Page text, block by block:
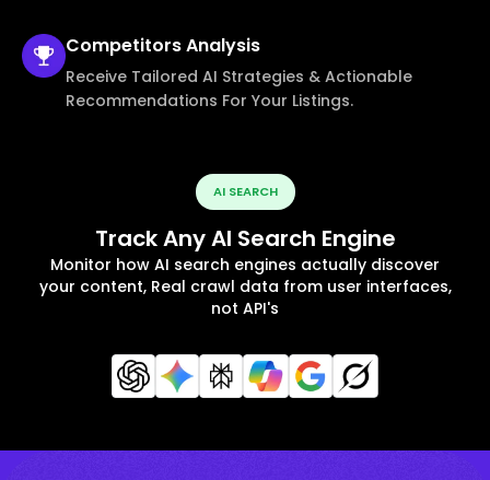
CompetitorsAnalysis
Receive Tailored AI Strategies & Actionable
Recommendations For Your Listings.
AI SEARCH
Track Any AI Search Engine
Monitor how AI search engines actually discover
your content, Real crawl data from user interfaces,
not API's